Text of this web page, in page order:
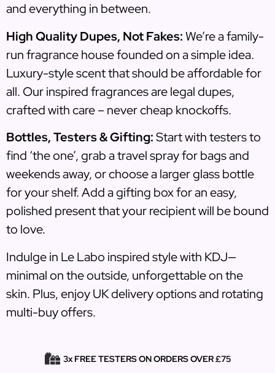
and everything in between.
High Quality Dupes, Not Fakes:We’re a family-
run fragrance house founded on a simple idea.
Luxury-style scent that should be affordable for
all. Our inspired fragrances are legal dupes,
crafted with care – never cheap knockoffs.
Bottles, Testers & Gifting:Start with testers to
find ‘the one’, grab a travel spray for bags and
weekends away, or choose a larger glass bottle
for your shelf. Add a gifting box for an easy,
polished present that your recipient will be bound
to love.
Indulge in Le Labo inspired style with KDJ—
minimal on the outside, unforgettable on the
skin. Plus, enjoy UK delivery options and rotating
multi-buy offers.
3x FREE TESTERS ON ORDERS OVER £75